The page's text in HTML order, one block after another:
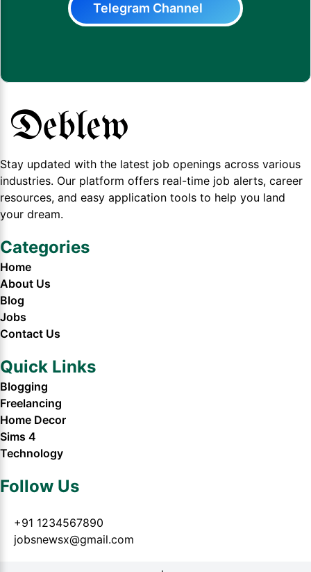
Telegram Channel
Stay updated with the latest job openings across various
industries. Our platform offers real-time job alerts, career
resources, and easy application tools to help you land
your dream.
Categories
Home
About Us
Blog
Jobs
Contact Us
Quick Links
Blogging
Freelancing
Home Decor
Sims 4
Technology
Follow Us
+91 1234567890
jobsnewsx@gmail.com